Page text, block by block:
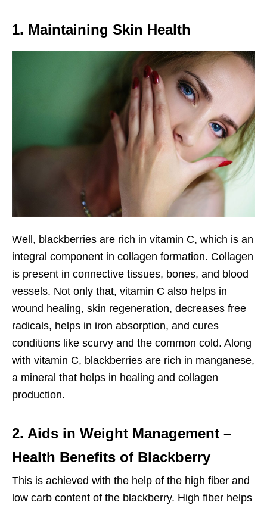
1. Maintaining Skin Health
Well, blackberries are rich in vitamin C, which is an
integral component in collagen formation. Collagen
is present in connective tissues, bones, and blood
vessels. Not only that, vitamin C also helps in
wound healing, skin regeneration, decreases free
radicals, helps in iron absorption, and cures
conditions like scurvy and the common cold. Along
with vitamin C, blackberries are rich in manganese,
a mineral that helps in healing and collagen
production.
2. Aids in Weight Management –
Health Benefits of Blackberry
This is achieved with the help of the high fiber and
low carb content of the blackberry. High fiber helps